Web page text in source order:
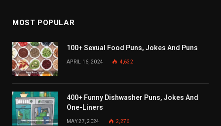
MOST POPULAR
100+ Sexual Food Puns, Jokes And Puns
APRIL 16, 2024 4,632
400+ Funny Dishwasher Puns, Jokes And
One-Liners
MAY 27, 2024 2,276